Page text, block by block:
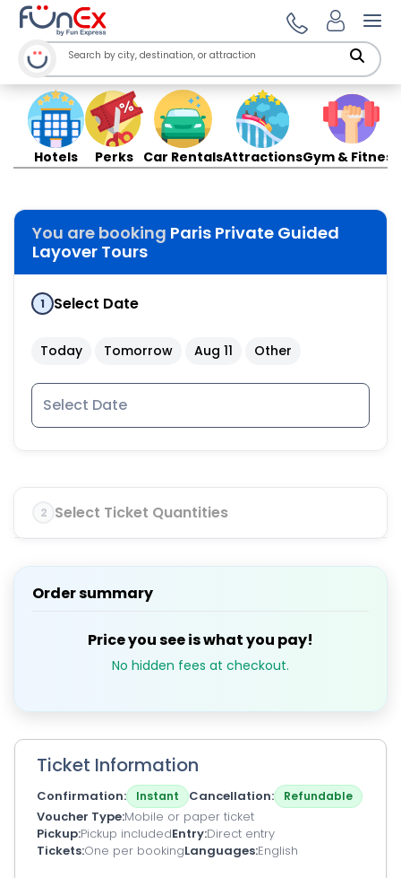
Hotels Perks Car RentalsAttractionsGym & Fitness
You are booking Paris Private Guided
Layover Tours
1 Select Date
Today Tomorrow Aug 11 Other
2 Select Ticket Quantities
Order summary
Price you see is what you pay!
No hidden fees at checkout.
Ticket Information
Confirmation Instant Cancellation Refundable
Voucher Type Mobile or paper ticket
Pickup Pickup includedEntry Direct entry
Tickets One per bookingLanguages English